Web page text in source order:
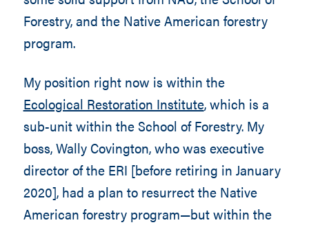
Forestry, and the Native American forestry
program.
My position right now is within the
Ecological Restoration Institute, which is a
sub-unit within the School of Forestry. My
boss, Wally Covington, who was executive
director of the ERI [before retiring in January
2020], had a plan to resurrect the Native
American forestry program—but within the